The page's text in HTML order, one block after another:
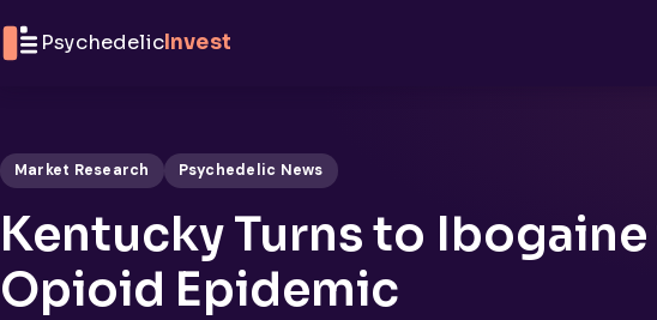
PsychedelicInvest
Market Research Psychedelic News
Kentucky Turns to
Opioid Epidemic